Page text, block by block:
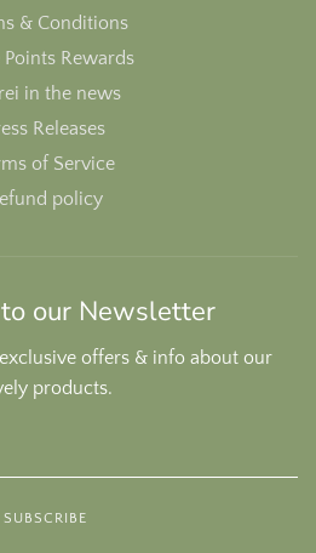
& Conditions
Points Rewards
in the news
Releases
of Service
policy
our Newsletter
offers & info about our
products.